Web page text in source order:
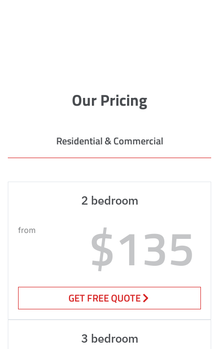
Our Pricing
Residential & Commercial
2 bedroom
from $135
GET FREE QUOTE
3 bedroom